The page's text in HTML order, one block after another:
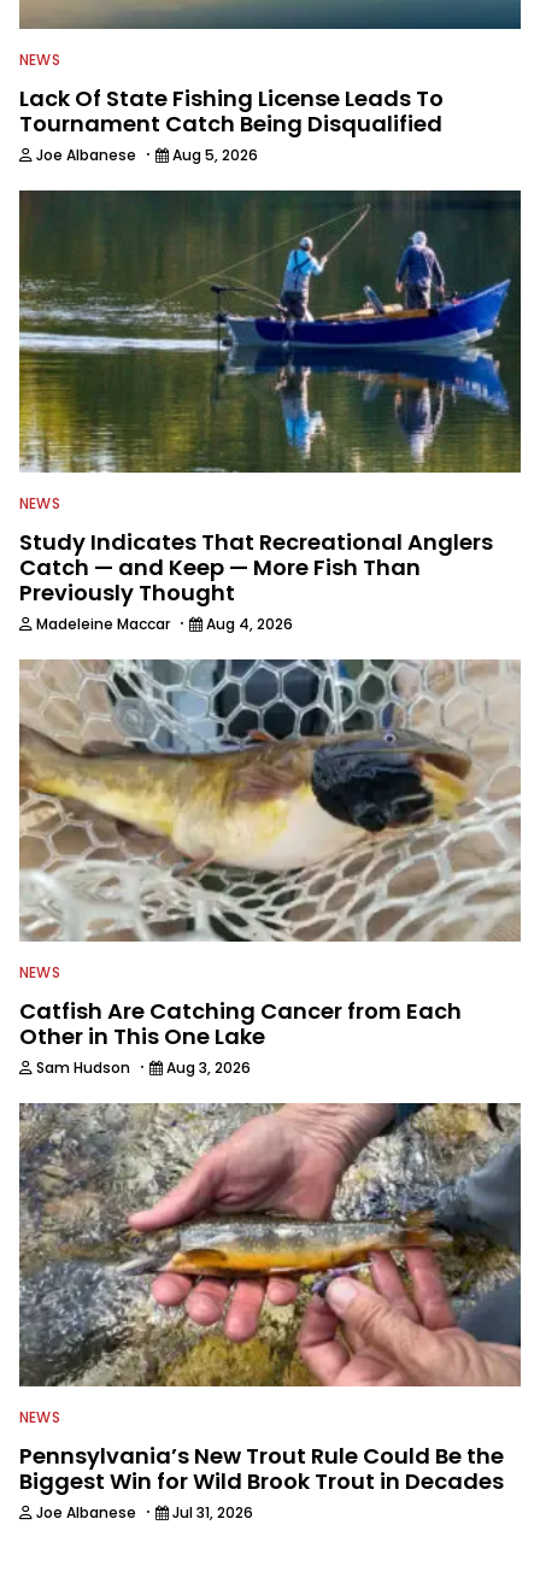
NEWS
Lack Of State Fishing License Leads To
Tournament Catch Being Disqualified
Joe Albanese · Aug 5, 2026
NEWS
Study Indicates That Recreational Anglers
Catch — and Keep — More Fish Than
Previously Thought
Madeleine Maccar · Aug 4, 2026
NEWS
Catfish Are Catching Cancer from Each
Other in This One Lake
Sam Hudson · Aug 3, 2026
NEWS
Pennsylvania’s New Trout Rule Could Be the
Biggest Win for Wild Brook Trout in Decades
Joe Albanese · Jul 31, 2026